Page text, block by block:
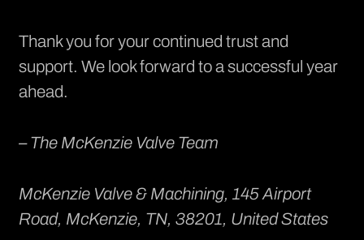
Thank you for your continued trust and
support. We look forward to a successful year
ahead.
– The McKenzie Valve Team
McKenzie Valve & Machining, 145 Airport
Road, McKenzie, TN, 38201, United States